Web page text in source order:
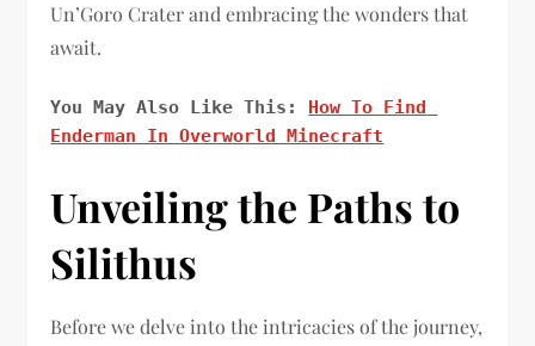
Un’Goro Crater and embracing the wonders that
await.
You May Also Like This: How To Find
Enderman In Overworld Minecraft
Unveiling the Paths to
Silithus
Before we delve into the intricacies of the journey,